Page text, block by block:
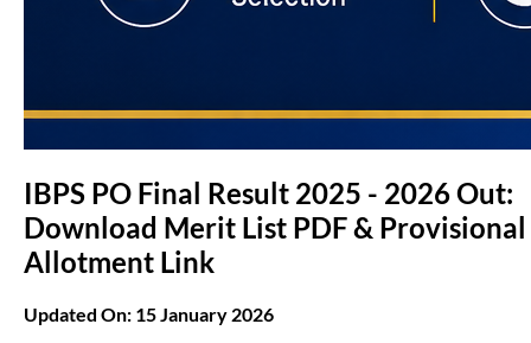
IBPS PO Final Result 2025 - 2026 Out:
Download Merit List PDF & Provisional
Allotment Link
Updated On: 15 January 2026